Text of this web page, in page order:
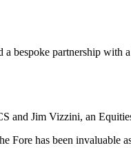
bespoke partnership with
and Jim Vizzini, an
Fore has been invaluable